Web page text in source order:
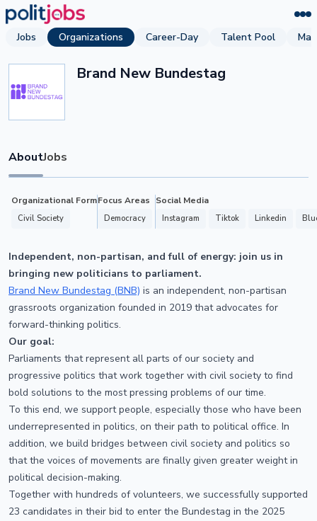
Jobs Organizations Career-Day Talent Pool
Brand New Bundestag
AboutJobs
Organizational Form
Civil Society
Focus Areas
Democracy
Social Media
Instagram Tiktok Linkedin
Independent, non-partisan, and full of energy: join us in
bringing new politicians to parliament.
Brand New Bundestag (BNB) is an independent, non-partisan
grassroots organization founded in 2019 that advocates for
forward-thinking politics.
Our goal:
Parliaments that represent all parts of our society and
progressive politics that work together with civil society to find
bold solutions to the most pressing problems of our time.
To this end, we support people, especially those who have been
underrepresented in politics, on their path to political office. In
addition, we build bridges between civil society and politics so
that the voices of movements are finally given greater weight in
political decision-making.
Together with hundreds of volunteers, we successfully supported
23 candidates in their bid to enter the Bundestag in the 2025